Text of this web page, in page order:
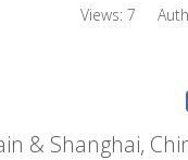
Views: 7
& Shanghai,